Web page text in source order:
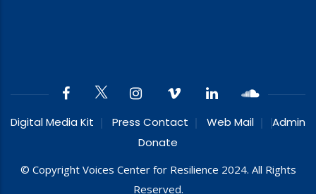
Digital Media Kit Press Contact Web Mail
Admin
Donate
© Copyright Voices Center for Resilience 2024. All Rights
Reserved.